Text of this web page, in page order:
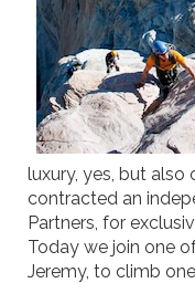
luxury, yes, but
contracted an
Partners, for
Today we join one
Jeremy, to climb